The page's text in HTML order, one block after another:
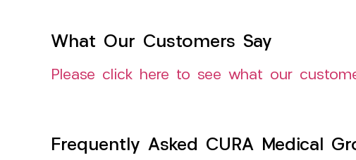
What Our Customers Say
Please click here to see what our
Frequently Asked CURA Medical